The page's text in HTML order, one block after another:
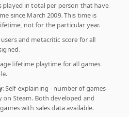
played in total per person that have
since March 2009. This time is
not for the particular year.
users and metacritic score for all
lifetime playtime for all games
: Self-explaining - number of games
on Steam. Both developed and
with sales data available.